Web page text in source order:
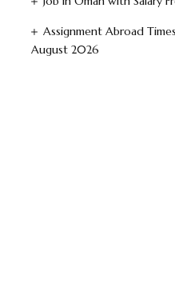
Assignment Abroad
August 2026